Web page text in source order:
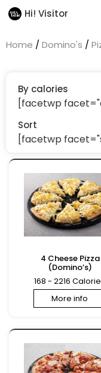
Hi! Visitor
Home / Domino's /
By calories
[facetwp
Sort
[facetwp
4 Cheese Pizza
(Domino’s)
168 - 2216
More info